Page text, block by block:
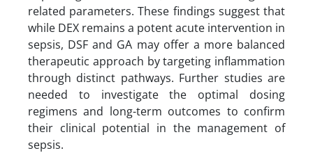
related parameters. These findings suggest that
while DEX remains a potent acute intervention in
sepsis, DSF and GA may offer a more balanced
therapeutic approach by targeting inflammation
through distinct pathways. Further studies are
needed to investigate the optimal dosing
regimens and long-term outcomes to confirm
their clinical potential in the management of
sepsis.